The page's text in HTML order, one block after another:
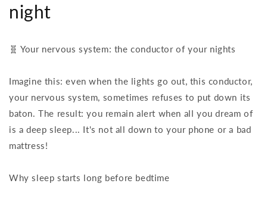
night
🧬 Your nervous system: the conductor of your nights
Imagine this: even when the lights go out, this conductor,
your nervous system, sometimes refuses to put down its
baton. The result: you remain alert when all you dream of
is a deep sleep... It's not all down to your phone or a bad
mattress!
Why sleep starts long before bedtime